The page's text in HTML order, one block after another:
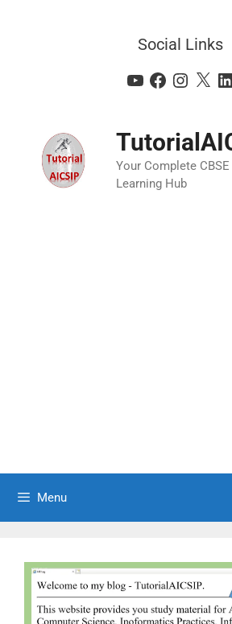
Social Links
Your Complete CBSE
Learning Hub
Menu